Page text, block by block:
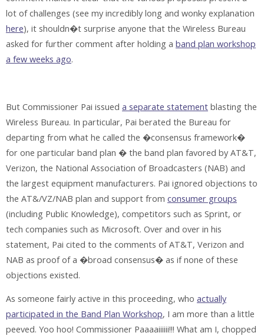
lot of challenges (see my incredibly long and wonky explanation
here), it shouldn�t surprise anyone that the Wireless Bureau
asked for further comment after holding a band plan workshop
a few weeks ago.
But Commissioner Pai issued a separate statement blasting the
Wireless Bureau. In particular, Pai berated the Bureau for
departing from what he called the �consensus framework�
for one particular band plan � the band plan favored by AT&T,
Verizon, the National Association of Broadcasters (NAB) and
the largest equipment manufacturers. Pai ignored objections to
the AT&/VZ/NAB plan and support from consumer groups
(including Public Knowledge), competitors such as Sprint, or
tech companies such as Microsoft. Over and over in his
statement, Pai cited to the comments of AT&T, Verizon and
NAB as proof of a �broad consensus� as if none of these
objections existed.
As someone fairly active in this proceeding, who actually
participated in the Band Plan Workshop, I am more than a little
peeved. Yoo hoo! Commissioner Paaaaiiiiii!!! What am I, chopped